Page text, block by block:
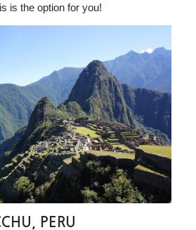
is the option for you!
PERU